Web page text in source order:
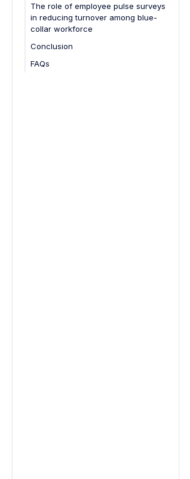
The role of employee pulse surveys
in reducing turnover among blue-
collar workforce
Conclusion
FAQs